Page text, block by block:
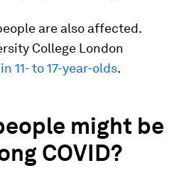
are also affected.
College London
11- to 17-year-olds.
might be
COVID?